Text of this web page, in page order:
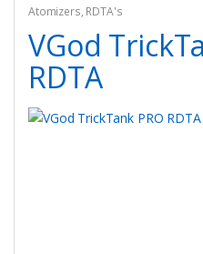
Atomizers, RDTA's
VGod
RDTA